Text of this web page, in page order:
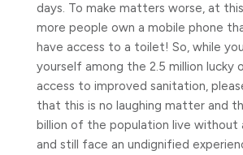
days. To make matters worse, at
more people own a mobile phone
have access to a toilet! So, while
yourself among the 2.5 million lucky
access to improved sanitation,
that this is no laughing matter and
billion of the population live without
and still face an undignified